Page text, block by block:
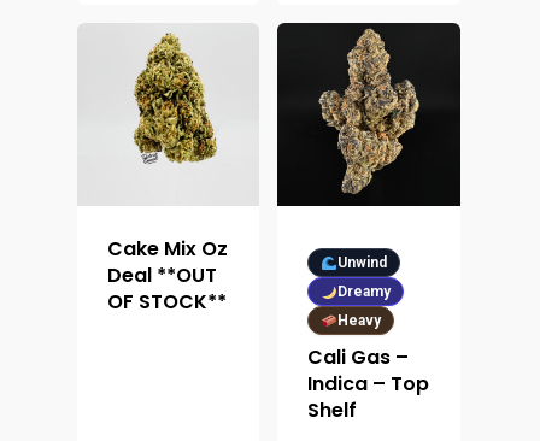
Cake Mix Oz
Deal **OUT
OF STOCK**
Unwind
Dreamy
Heavy
Cali Gas –
Indica – Top
Shelf
About
About
Menu